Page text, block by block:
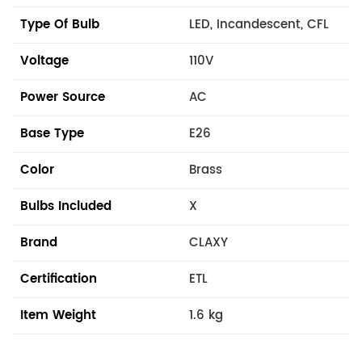
Type Of Bulb
LED, Incandescent, CFL
Voltage
110V
Power Source
AC
Base Type
E26
Color
Brass
Bulbs Included
X
Brand
CLAXY
Certification
ETL
Item Weight
1.6 kg